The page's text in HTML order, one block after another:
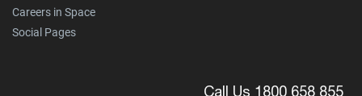
Careers in Space
Social Pages
Call Us 1800 658 855